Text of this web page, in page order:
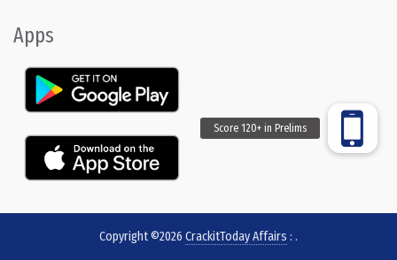
Apps
Copyright ©2026 CrackitToday Affairs : .